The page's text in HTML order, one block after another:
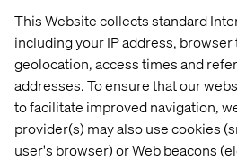
This Website collects standard
including your IP address, browser
geolocation, access times and
addresses. To ensure that our
to facilitate improved navigation,
provider(s) may also use cookies
user's browser) or Web beacons
reap the advantage of
you need to first invest
onboarding activities.
engineers clearly see
customer self-serve, they
great promotors. For